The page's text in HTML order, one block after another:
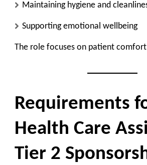
Maintaining hygiene and
Supporting emotional wellbeing
The role focuses on patient
Requirements
Health Care
Tier 2